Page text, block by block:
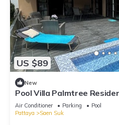
US $89
New
Pool Villa Palmtree
Air Conditioner Parking
Pool
Pattaya
Saen Suk